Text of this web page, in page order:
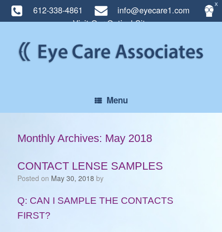
X
612-338-4861
info@eyecare1.com
Visit Our Optical Site
content
Menu
Monthly Archives: May 2018
CONTACT LENSE SAMPLES
Posted on May 30, 2018 by
Q: CAN I SAMPLE THE CONTACTS
FIRST?